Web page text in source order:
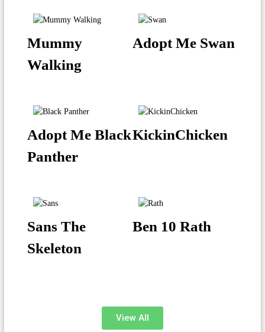
Mummy
Walking
Adopt Me Swan
Adopt Me Black
Panther
KickinChicken
Sans The
Skeleton
Ben 10 Rath
View All